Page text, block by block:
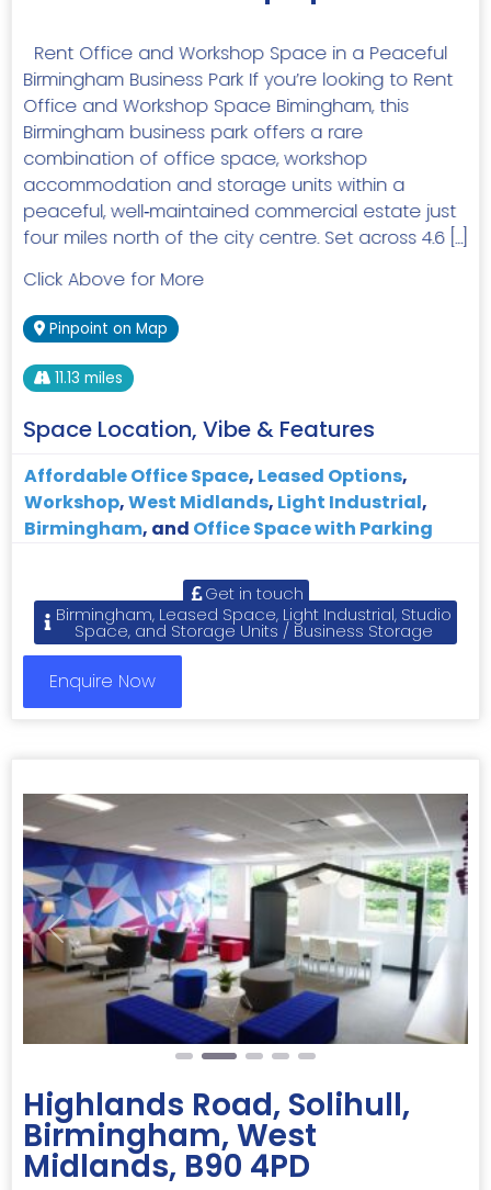
Rent Office and Workshop Space in a Peaceful
Birmingham Business Park If you’re looking to Rent
Office and Workshop Space Bimingham, this
Birmingham business park offers a rare
combination of office space, workshop
accommodation and storage units within a
peaceful, well‑maintained commercial estate just
four miles north of the city centre. Set across 4.6 […]
Click Above for More
Pinpoint on Map
11.13 miles
Space Location, Vibe & Features
Affordable Office Space, Leased Options,
Workshop,West Midlands, Light Industrial,
Birmingham, and Office Space with Parking
Get in touch
Birmingham, Leased Space, Light Industrial, Studio
Space, and Storage Units / Business Storage
Enquire Now
Previous Next
Highlands Road, Solihull,
Birmingham, West
Midlands, B90 4PD